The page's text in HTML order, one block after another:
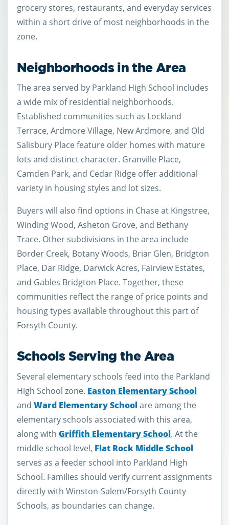
grocery stores, restaurants, and everyday services
within a short drive of most neighborhoods in the
zone.
Neighborhoods in the Area
The area served by Parkland High School includes
a wide mix of residential neighborhoods.
Established communities such as Lockland
Terrace, Ardmore Village, New Ardmore, and Old
Salisbury Place feature older homes with mature
lots and distinct character. Granville Place,
Camden Park, and Cedar Ridge offer additional
variety in housing styles and lot sizes.
Buyers will also find options in Chase at Kingstree,
Winding Wood, Asheton Grove, and Bethany
Trace. Other subdivisions in the area include
Border Creek, Botany Woods, Briar Glen, Bridgton
Place, Dar Ridge, Darwick Acres, Fairview Estates,
and Gables Bridgton Place. Together, these
communities reflect the range of price points and
housing types available throughout this part of
Forsyth County.
Schools Serving the Area
Several elementary schools feed into the Parkland
High School zone. Easton Elementary School
and Ward Elementary Schoolare among the
elementary schools associated with this area,
along with Griffith Elementary School. At the
middle school level, Flat Rock Middle School
serves as a feeder school into Parkland High
School. Families should verify current assignments
directly with Winston-Salem/Forsyth County
Schools, as boundaries can change.